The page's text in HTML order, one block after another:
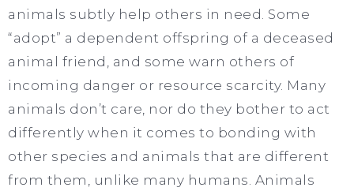
animals subtly help others in need. Some
“adopt” a dependent offspring of a deceased
animal friend, and some warn others of
incoming danger or resource scarcity. Many
animals don’t care, nor do they bother to act
differently when it comes to bonding with
other species and animals that are different
from them, unlike many humans. Animals